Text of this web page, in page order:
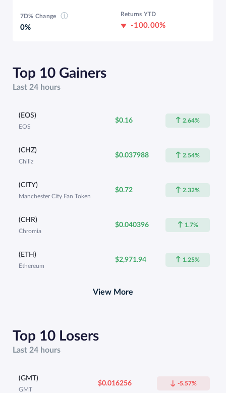
7D% Change
0%
Returns YTD
-100.00%
Top 10 Gainers
Last 24 hours
(EOS)
EOS
$0.16 2.64%
(CHZ)
Chiliz
$0.037988 2.54%
(CITY)
Manchester City Fan Token
$0.72 2.32%
(CHR)
Chromia
$0.040396 1.7%
(ETH)
Ethereum
$2,971.94 1.25%
View More
Top 10 Losers
Last 24 hours
(GMT)
GMT
$0.016256 -5.57%